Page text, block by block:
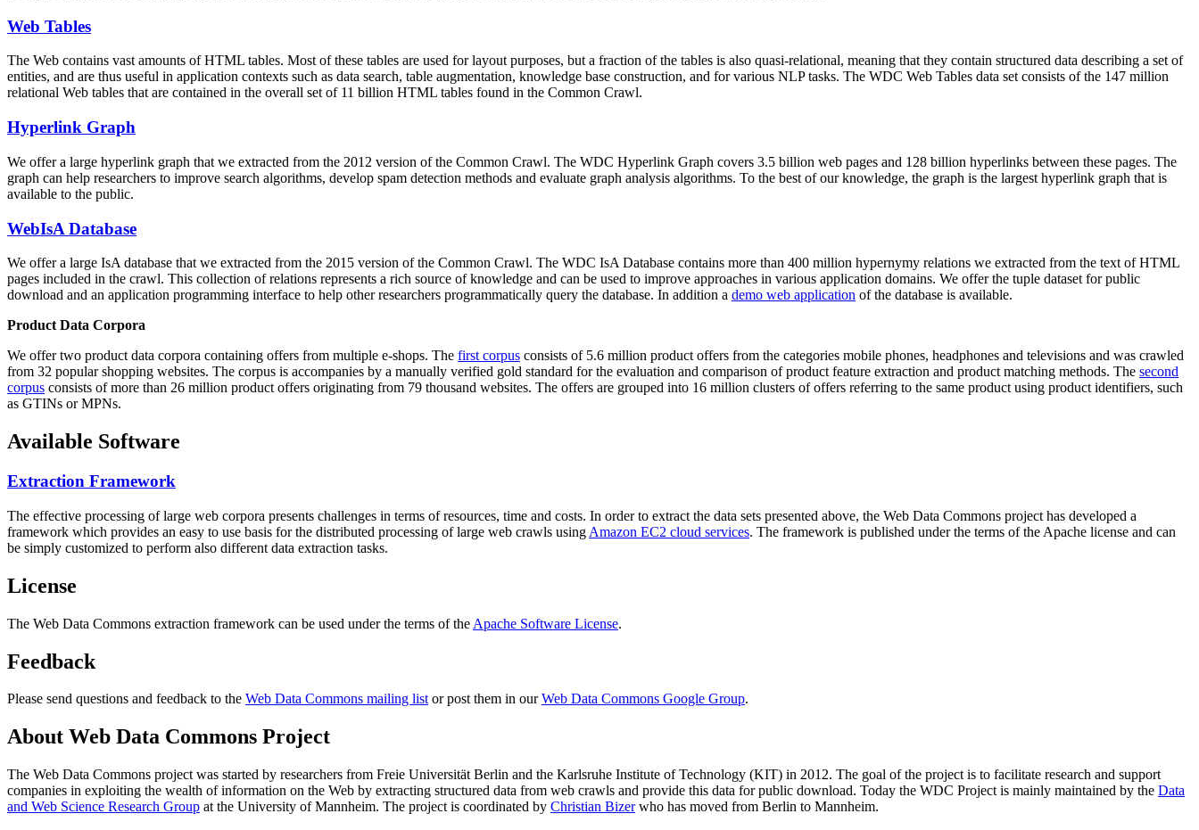
Web Tables
The Web contains vast amounts ofHTML tables. Most of these tables are used for layout purposes, but a fraction of the tables is also quasi-relational, meaning that they contain structured data describing a set of
entities, and are thus useful in application contexts such as data search, table augmentation, knowledge base construction, and for various NLP tasks. The WDC Web Tables data set consists of the 147 million
relational Web tables that are contained in the overall set of 11 billion HTML tables found in the Common Crawl.
Hyperlink Graph
We offer a large hyperlink graph that we extracted from the 2012 version of the Common Crawl. The WDC Hyperlink Graph covers 3.5 billion web pages and 128 billion hyperlinks between these pages. The
graph can help researchers to improve search algorithms, develop spam detection methods and evaluate graph analysis algorithms. To the best of our knowledge, the graph is the largest hyperlink graph that is
available to the public.
WebIsA Database
We offer a large IsA database that we extracted from the 2015 version of the Common Crawl. The WDC IsA Database contains more than 400 million hypernymy relations we extracted from the text of HTML
pages included in the crawl. This collection of relations represents a rich source of knowledge and can be used to improve approaches in various application domains. We offer the tuple dataset for public
download and an application programming interface to help other researchers programmatically query the database. In addition a demo web application of the database is available.
Product Data Corpora
We offer two product data corpora containing offers from multiple e-shops. The first corpus consists of 5.6 million product offers from the categories mobile phones, headphones and televisions and was crawled
from 32 popular shopping websites. The corpus is accompanies by a manually verified gold standard for the evaluation and comparison of product feature extraction and product matching methods. The second
corpus consists of more than 26 million product offers originating from 79 thousand websites. The offers are grouped into 16 million clusters of offers referring to the same product using product identifiers, such
as GTINs or MPNs.
Available Software
Extraction Framework
The effective processing of large web corpora presents challenges in terms of resources, time and costs. In order to extract the data sets presented above, the Web Data Commons project has developed a
framework which provides an easy to use basis for the distributed processing of large web crawls using Amazon EC2 cloud services. The framework is published under the terms of the Apache license and can
be simply customized to perform also different data extraction tasks.
License
The Web Data Commons extraction framework can be used under the terms of the Apache Software License.
Feedback
Please send questions and feedback to the Web Data Commons mailing listor post them in ourWeb Data Commons Google Group.
About Web Data Commons Project
The Web Data Commons project was started by researchers from Freie Universität Berlin and the Karlsruhe Institute of Technology (KIT) in 2012. The goal of the project is to facilitate research and support
companies in exploiting the wealth of information on the Web by extracting structured data from web crawls and provide this data for public download. Today the WDC Project is mainly maintained by the Data
and Web Science Research Group at the University of Mannheim. The project is coordinated by Christian Bizerwho has moved from Berlin to Mannheim.